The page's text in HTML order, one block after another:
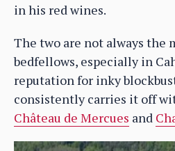
in his red wines.
The two are not always the
bedfellows, especially in
reputation for inky
consistently carries it off
Château de Mercues and